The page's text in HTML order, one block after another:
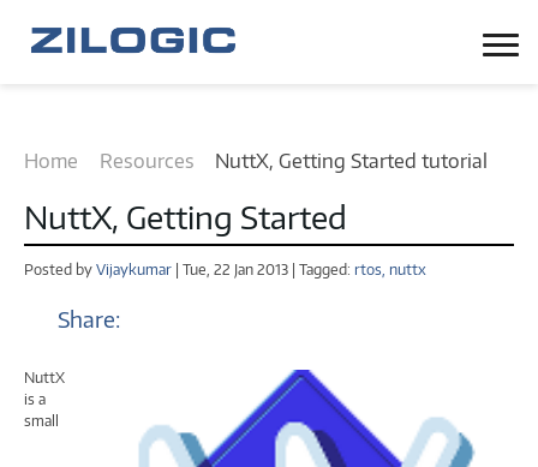
Home Resources NuttX, Getting Started tutorial
NuttX, Getting Started
Posted by Vijaykumar | Tue, 22 Jan 2013 | Tagged: rtos, nuttx
Share:
NuttX
is a
small